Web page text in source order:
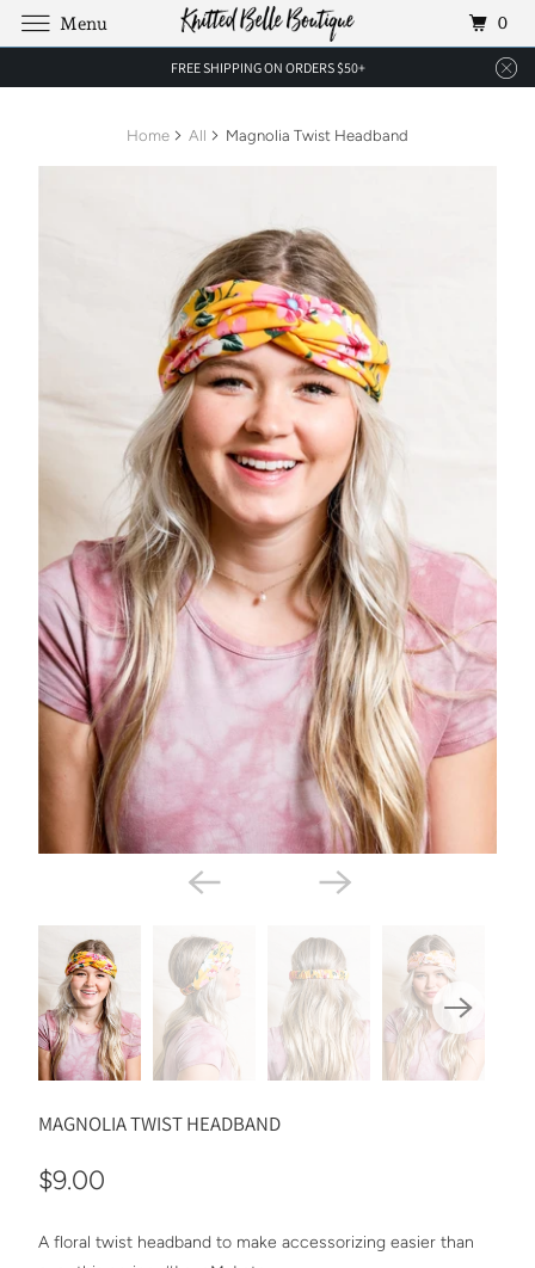
FREE SHIPPING ON ORDERS $50+
Home All Magnolia Twist Headband
MAGNOLIA TWIST HEADBAND
$9.00
A floral twist headband to make accessorizing easier than
Menu 0